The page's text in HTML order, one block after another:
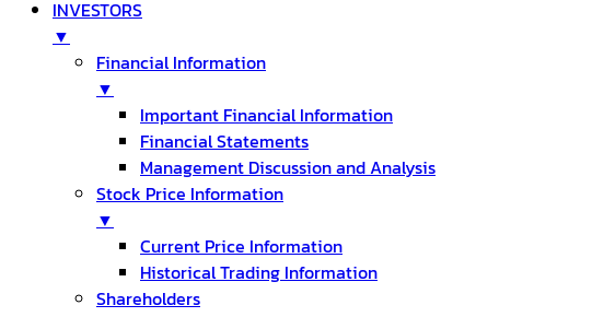
INVESTORS
▼
Financial Information
▼
Important Financial Information
Financial Statements
Management Discussion and Analysis
Stock Price Information
▼
Current Price Information
Historical Trading Information
Shareholders